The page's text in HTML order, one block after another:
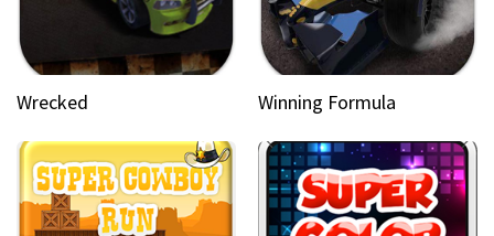
Wrecked Winning Formula